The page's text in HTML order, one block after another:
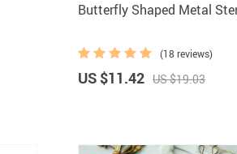
Butterfly Shaped Metal
(18 reviews)
US $11.42 US $19.03